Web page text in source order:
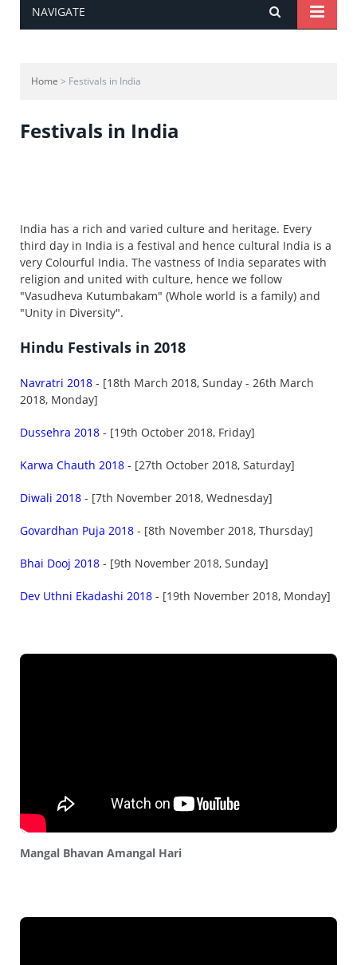
NAVIGATE
Home > Festivals in India
Festivals in India
India has a rich and varied culture and heritage. Every
third day in India is a festival and hence cultural India is a
very Colourful India. The vastness of India separates with
religion and united with culture, hence we follow
"Vasudheva Kutumbakam" (Whole world is a family) and
"Unity in Diversity".
Hindu Festivals in 2018
Navratri 2018 - [18th March 2018, Sunday - 26th March
2018, Monday]
Dussehra 2018 - [19th October 2018, Friday]
Karwa Chauth 2018 - [27th October 2018, Saturday]
Diwali 2018 - [7th November 2018, Wednesday]
Govardhan Puja 2018 - [8th November 2018, Thursday]
Bhai Dooj 2018 - [9th November 2018, Sunday]
Dev Uthni Ekadashi 2018 - [19th November 2018, Monday]
Mangal Bhavan Amangal Hari